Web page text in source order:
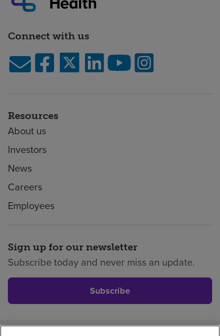
Connect with us
Resources
About us
Investors
News
Careers
Employees
Sign up for our newsletter
Subscribe today and never miss an update.
Subscribe